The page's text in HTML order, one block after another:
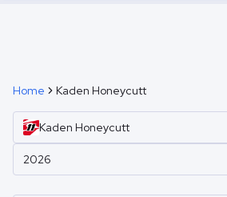
Home Kaden Honeycutt
Kaden Honeycutt
2026